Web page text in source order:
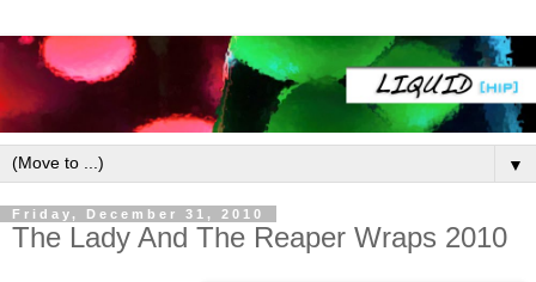
▼
Friday, December 31, 2010
The Lady And The Reaper Wraps 2010